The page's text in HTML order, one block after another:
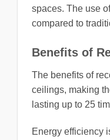
spaces. The use
compared to
Benefits of
The benefits of
ceilings, making
lasting up to 25
Energy efficiency